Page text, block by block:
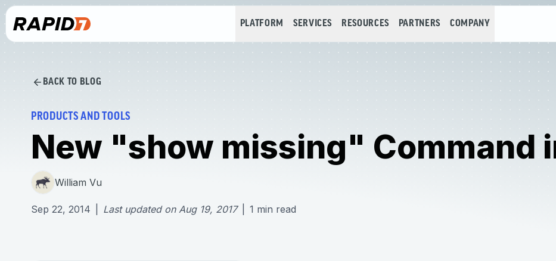
PLATFORM SERVICES RESOURCES PARTNERS COMPANY
BACK TO BLOG
PRODUCTS AND TOOLS
New "show missing" Command
William Vu
Sep 22, 2014 Last updated on Aug 19, 2017 1 min read